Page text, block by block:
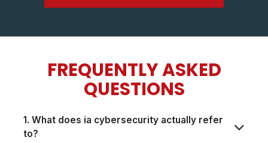
FREQUENTLY ASKED
QUESTIONS​​
1. What does ia cybersecurity actually refer
to?